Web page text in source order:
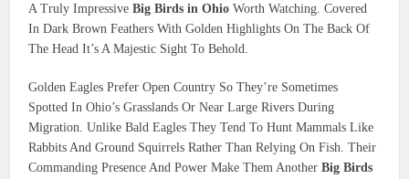
A Truly ImpressiveBig Birds in Ohio Worth Watching. Covered
In Dark Brown Feathers With Golden Highlights On The Back Of
The Head It’s A Majestic Sight To Behold.
Golden Eagles Prefer Open Country So They’re Sometimes
Spotted In Ohio’s Grasslands Or Near Large Rivers During
Migration. Unlike Bald Eagles They Tend To Hunt Mammals Like
Rabbits And Ground Squirrels Rather Than Relying On Fish. Their
Commanding Presence And Power Make Them AnotherBig Birds